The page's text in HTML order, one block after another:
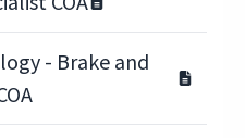
- Brake and